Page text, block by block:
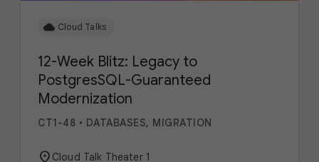
cloud Cloud Talks
12-Week Blitz: Legacy to
PostgresSQL-Guaranteed
Modernization
CT1-48 • DATABASES, MIGRATION
location_on Cloud Talk Theater 1